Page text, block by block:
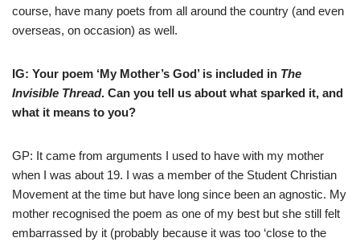
course, have many poets from all around the country (and even
overseas, on occasion) as well.
IG: Your poem ‘My Mother’s God’ is included in The
Invisible Thread. Can you tell us about what sparked it, and
what it means to you?
GP: It came from arguments I used to have with my mother
when I was about 19. I was a member of the Student Christian
Movement at the time but have long since been an agnostic. My
mother recognised the poem as one of my best but she still felt
embarrassed by it (probably because it was too ‘close to the